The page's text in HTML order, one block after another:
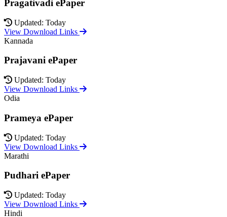
Pragativadi ePaper
Updated: Today
View Download Links
Kannada
Prajavani ePaper
Updated: Today
View Download Links
Odia
Prameya ePaper
Updated: Today
View Download Links
Marathi
Pudhari ePaper
Updated: Today
View Download Links
Hindi